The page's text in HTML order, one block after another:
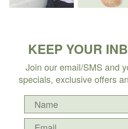
KEEP YOUR
Join our email/SMS and
specials, exclusive offers